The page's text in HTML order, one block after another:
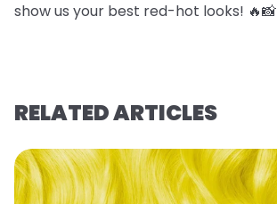
show us your best red-hot looks! 🔥📸
RELATED ARTICLES